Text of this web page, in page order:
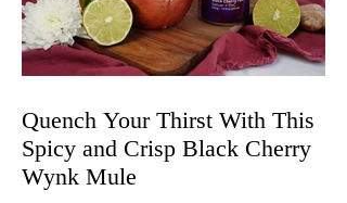
Quench Your Thirst With This
Spicy and Crisp Black Cherry
Wynk Mule